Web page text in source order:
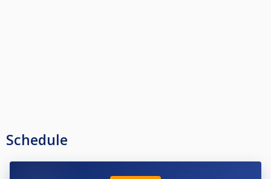
Schedule